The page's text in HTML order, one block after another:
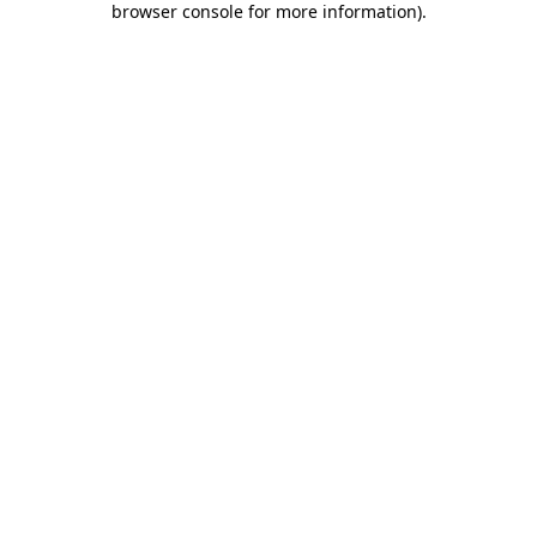
browser console for more information).